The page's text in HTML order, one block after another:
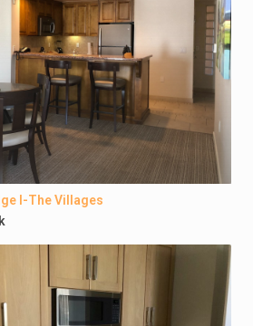
I-The Villages